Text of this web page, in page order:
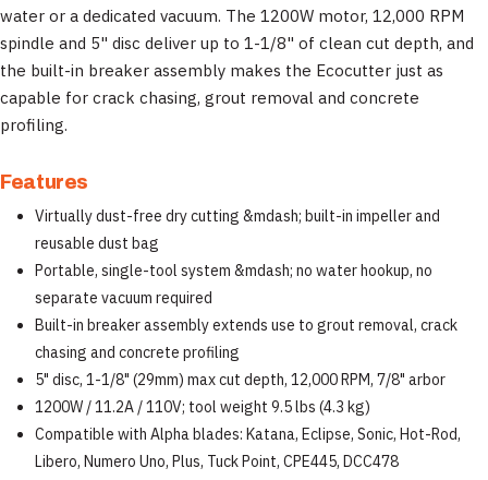
water or a dedicated vacuum. The 1200W motor, 12,000 RPM
spindle and 5" disc deliver up to 1-1/8" of clean cut depth, and
the built-in breaker assembly makes the Ecocutter just as
capable for crack chasing, grout removal and concrete
profiling.
Features
Virtually dust-free dry cutting &mdash; built-in impeller and
reusable dust bag
Portable, single-tool system &mdash; no water hookup, no
separate vacuum required
Built-in breaker assembly extends use to grout removal, crack
chasing and concrete profiling
5" disc, 1-1/8" (29mm) max cut depth, 12,000 RPM, 7/8" arbor
1200W / 11.2A / 110V; tool weight 9.5 lbs (4.3 kg)
Compatible with Alpha blades: Katana, Eclipse, Sonic, Hot-Rod,
Libero, Numero Uno, Plus, Tuck Point, CPE445, DCC478